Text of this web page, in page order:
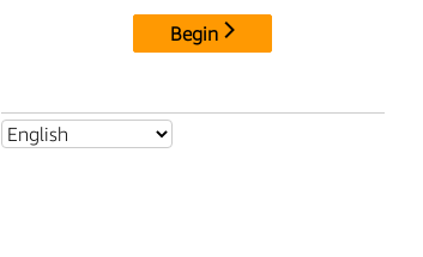
Begin